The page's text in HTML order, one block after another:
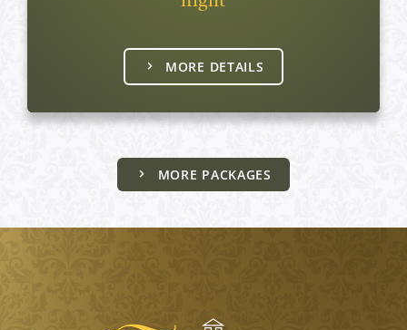
MORE PACKAGES
MORE DETAILS